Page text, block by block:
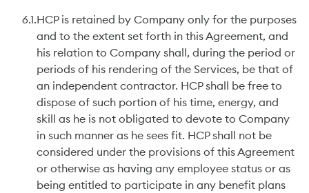
6.1. HCP is retained by Company only for the purposes
and to the extent set forth in this Agreement, and
his relation to Company shall, during the period or
periods of his rendering of the Services, be that of
an independent contractor. HCP shall be free to
dispose of such portion of his time, energy, and
skill as he is not obligated to devote to Company
in such manner as he sees fit. HCP shall not be
considered under the provisions of this Agreement
or otherwise as having any employee status or as
being entitled to participate in any benefit plans